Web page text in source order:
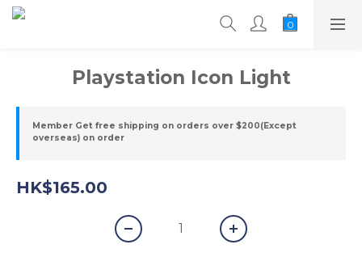
Playstation Icon Light
Member Get free shipping on orders over $200(Except
overseas) on order
HK$165.00